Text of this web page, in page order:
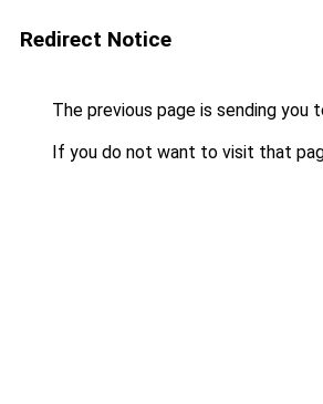
Redirect Notice
The previous page is sending you
If you do not want to visit that